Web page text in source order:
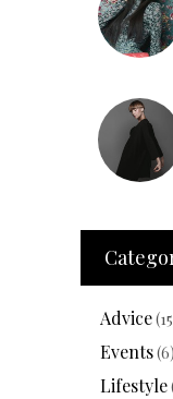
Advice
Events(6)
Lifestyle